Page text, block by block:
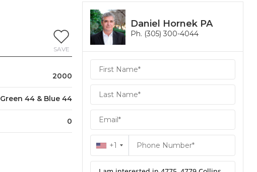
SAVE
2000
Green 44 & Blue 44
0
Daniel Hornek PA
Ph. (305) 300-4044
Daniel
Hornek
PA
Hornek
PA
+1